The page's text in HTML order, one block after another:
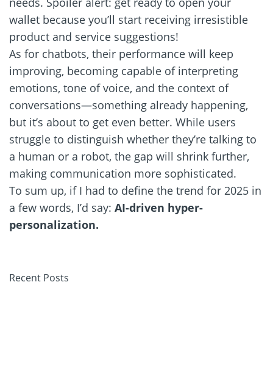
wallet because you’ll start receiving irresistible
product and service suggestions!
As for chatbots, their performance will keep
improving, becoming capable of interpreting
emotions, tone of voice, and the context of
conversations—something already happening,
but it’s about to get even better. While users
struggle to distinguish whether they’re talking to
a human or a robot, the gap will shrink further,
making communication more sophisticated.
To sum up, if I had to define the trend for 2025 in
a few words, I’d say: AI-driven hyper-
personalization.
Recent Posts